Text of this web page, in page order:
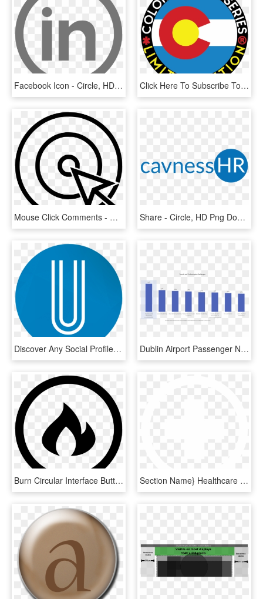
Facebook Icon - Circle, HD Png Download Click Here To Subscribe To Our Monthly Newsletter • - Circle, HD Png Download
Mouse Click Comments - Circle, HD Png Download Share - Circle, HD Png Download
Discover Any Social Profile With Uproc For Linkedin - Circle, HD Png Download Dublin Airport Passenger Numbers, HD Png Download
Burn Circular Interface Button With Fire Flames Comments - Linkedin Icon White Circle, HD Png Download Section Name} Healthcare - Linkedin Logo Png White Circle, Transparent Png